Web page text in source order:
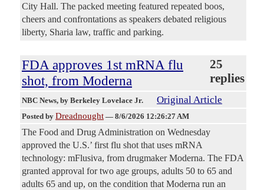
City Hall. The packed meeting featured repeated boos,
cheers and confrontations as speakers debated religious
liberty, Sharia law, traffic and parking.
FDA approves 1st mRNA flu
shot, from Moderna
25
replies
NBC News, by Berkeley Lovelace Jr. Original Article
Posted by Dreadnought — 8/6/2026 12:26:27 AM
The Food and Drug Administration on Wednesday
approved the U.S.’ first flu shot that uses mRNA
technology: mFlusiva, from drugmaker Moderna. The FDA
granted approval for two age groups, adults 50 to 65 and
adults 65 and up, on the condition that Moderna run an